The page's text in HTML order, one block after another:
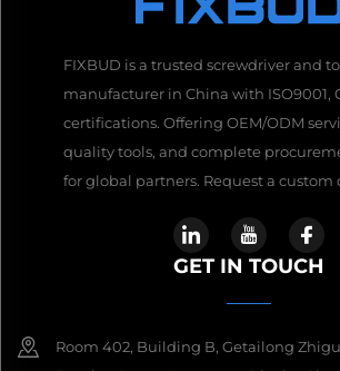
FIXBUD is a trusted screwdriver and
manufacturer in China with ISO9001,
certifications. Offering OEM/ODM
quality tools, and complete
for global partners. Request a custom
GET IN TOUCH
Room 402, Building B, Getailong